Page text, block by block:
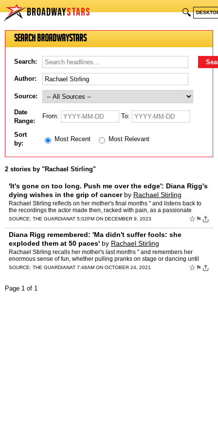
BROADWAYSTARS 🔍
Search BroadwayStars
Search:
Author:
Source:
Date
Range:
From: To:
Sort
by:
Most Recent Most Relevant
2 stories by "Rachael Stirling"
'It's gone on too long. Push me over the edge': Diana Rigg's
dying wishes in the grip of cancerby Rachael Stirling
Rachael Stirling reflects on her mother's final months " and listens back to
the recordings the actor made then, racked with pain, as a passionate
advocate of assisted dying ' Read more: Dia…
SOURCE: THE GUARDIANAT 5:02PM ON DECEMBER 9, 2023 ☆ ⚑
Diana Rigg remembered: 'Ma didn't suffer fools: she
exploded them at 50 paces' by Rachael Stirling
Rachael Stirling recalls her mother's last months " and remembers her
enormous sense of fun, whether pulling pranks on stage or dancing until
dawn on her 80th birthday When Ma found her canc…
SOURCE: THE GUARDIANAT 7:48AM ON OCTOBER 24, 2021 ☆ ⚑
Page 1 of 1